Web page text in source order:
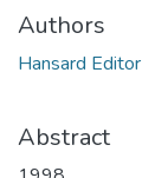
Authors
Hansard Editor
Abstract